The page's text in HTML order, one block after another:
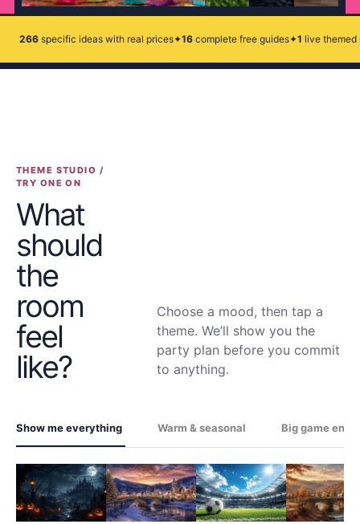
266 specific ideas with real prices✦16 complete free guides✦1 live themed
THEME STUDIO /
TRY ONE ON
What
should
the
room
feel
like?
Choose a mood, then tap a
theme. We’ll show you the
party plan before you commit
to anything.
Show me everything Warm & seasonal Big game